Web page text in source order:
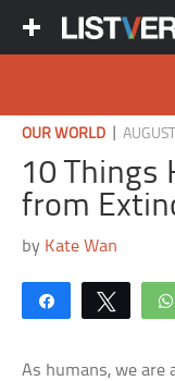
OUR WORLD |
10 Things
from
by Kate Wan
Share Tweet
As humans, we are